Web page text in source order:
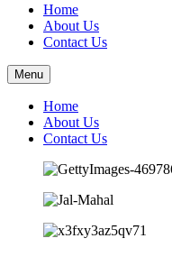
Home
About Us
Contact Us
Menu
Home
About Us
Contact Us